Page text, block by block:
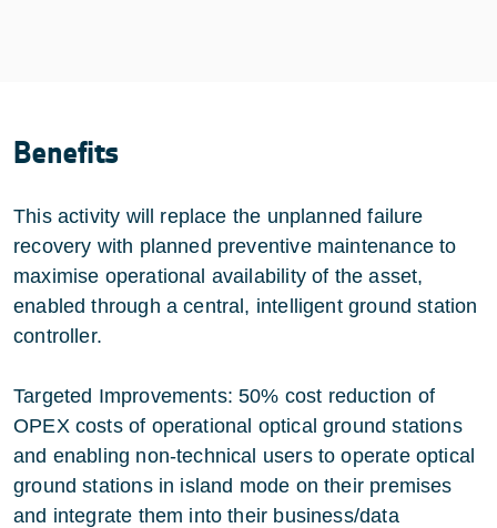
Benefits
This activity will replace the unplanned failure
recovery with planned preventive maintenance to
maximise operational availability of the asset,
enabled through a central, intelligent ground station
controller.
Targeted Improvements: 50% cost reduction of
OPEX costs of operational optical ground stations
and enabling non-technical users to operate optical
ground stations in island mode on their premises
and integrate them into their business/data